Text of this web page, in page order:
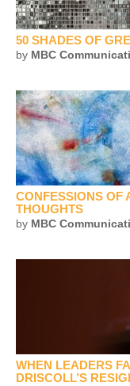
50 SHADES OF
by MBC
CONFESSIONS OF
THOUGHTS
by MBC
WHEN LEADERS
DRISCOLL’S